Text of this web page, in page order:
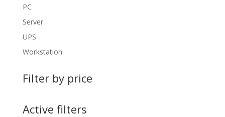
PC
Server
UPS
Workstation
Filter by price
Active filters